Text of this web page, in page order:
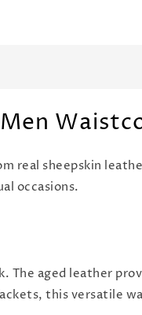
real sheepskin
occasions.
The aged leather
this versatile